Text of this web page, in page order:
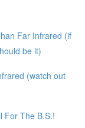
Far Infrared (if
be it)
(watch out
For The B.S.!